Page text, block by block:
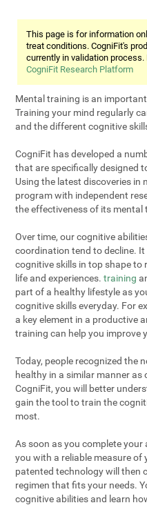
This page is for information
treat conditions. CogniFit's
currently in validation
CogniFit Research Platform
Mental training is an
Training your mind regularly
and the different cognitive
CogniFit has developed a
that are specifically designed
Using the latest discoveries in
program with independent
the effectiveness of its mental
Over time, our cognitive
coordination tend to decline.
cognitive skills in top shape to
life and experiences.training
part of a healthy lifestyle as
cognitive skills everyday. For
a key element in a productive
training can help you improve
Today, people recognized the
healthy in a similar manner
CogniFit, you will better
gain the tool to train the
most.
As soon as you complete
you with a reliable measure
patented technology will then
regimen that fits your needs.
cognitive abilities and learn